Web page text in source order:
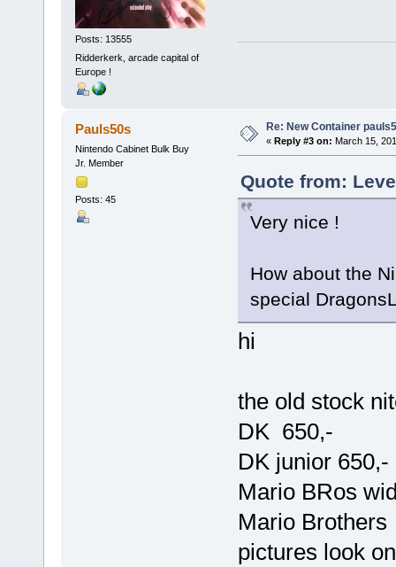
Posts: 13555
Ridderkerk, arcade capital of
Europe !
Pauls50s
Nintendo Cabinet Bulk Buy
Jr. Member
Posts: 45
Re: New Container
« Reply #3 on: March 15,
Quote from:
Very nice !
How about the
special
hi
the old stock
DK 650,-
DK junior 650,-
Mario BRos
Mario
pictures look